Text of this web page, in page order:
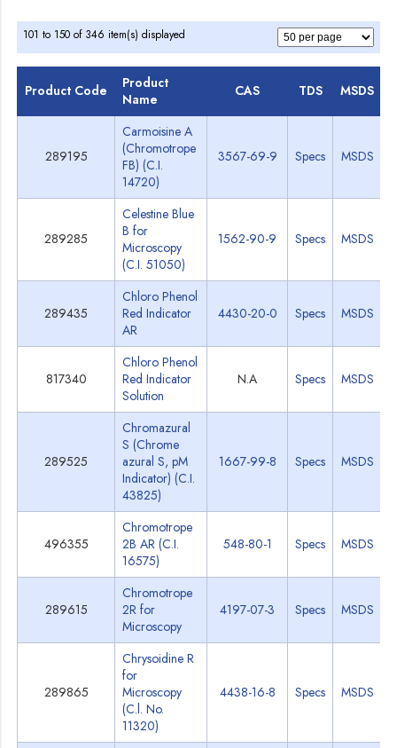
101 to 150 of 346 item(s) displayed
Product Code
Product
Name
CAS TDS MSDS
289195
Carmoisine A
(Chromotrope
FB) (C.I.
14720)
3567-69-9 Specs MSDS
289285
Celestine Blue
B for
Microscopy
(C.I. 51050)
1562-90-9 Specs MSDS
289435
Chloro Phenol
Red Indicator
AR
4430-20-0 Specs MSDS
817340
Chloro Phenol
Red Indicator
Solution
N.A Specs MSDS
289525
Chromazural
S (Chrome
azural S, pM
Indicator) (C.I.
43825)
1667-99-8 Specs MSDS
496355
Chromotrope
2B AR (C.I.
16575)
548-80-1 Specs MSDS
289615
Chromotrope
2R for
Microscopy
4197-07-3 Specs MSDS
289865
Chrysoidine R
for
Microscopy
(C.l. No.
11320)
4438-16-8 Specs MSDS